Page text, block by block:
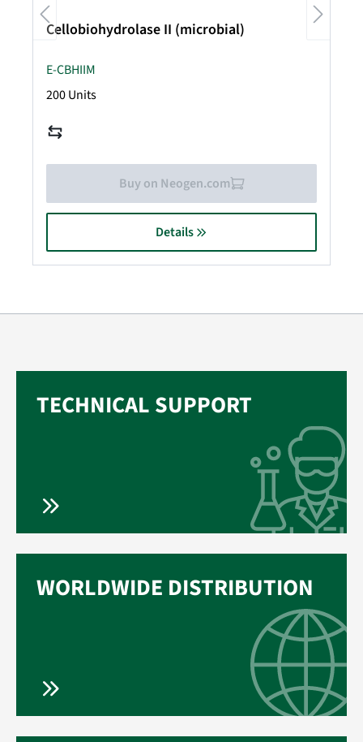
Cellobiohydrolase II (microbial)
E-CBHIIM
200 Units
Buy on Neogen.com
Details
TECHNICAL SUPPORT
WORLDWIDE DISTRIBUTION